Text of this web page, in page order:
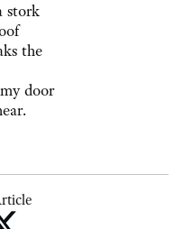
stork
the
door